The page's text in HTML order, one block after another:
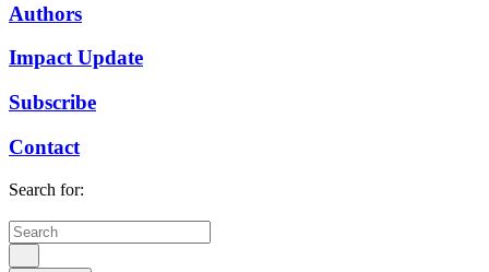
Authors
Impact Update
Subscribe
Contact
Search for: